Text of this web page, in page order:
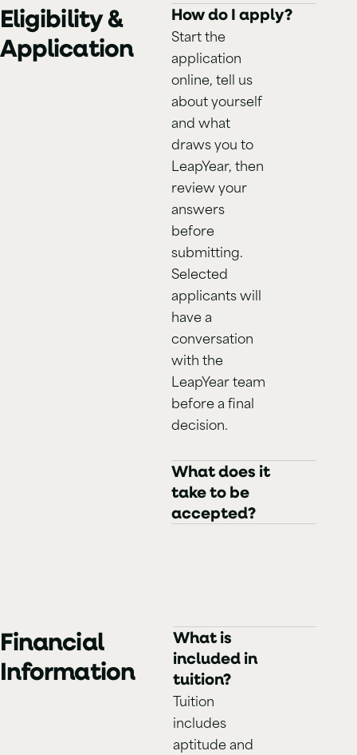
Eligibility &
Application
How do I apply?
Start the
application
online, tell us
about yourself
and what
draws you to
LeapYear, then
review your
answers
before
submitting.
Selected
applicants will
have a
conversation
with the
LeapYear team
before a final
decision.
What does it
take to be
accepted?
Financial
Information
What is
included in
tuition?
Tuition
includes
aptitude and